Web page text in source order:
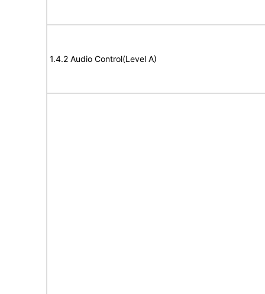
1.4.2 Audio Control(Level A)